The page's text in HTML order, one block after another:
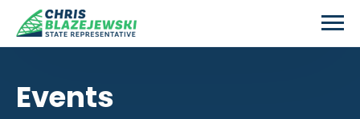
Skip to main content
Events